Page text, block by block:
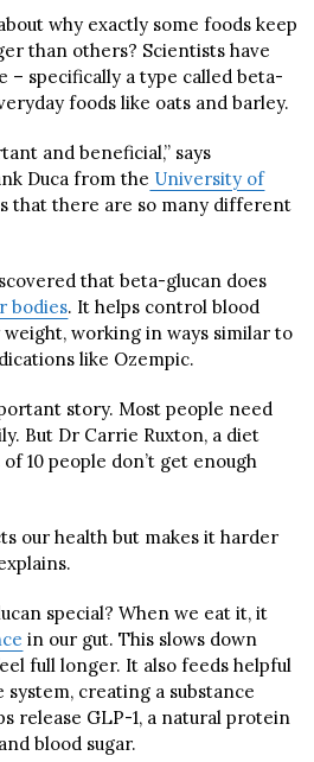
why exactly some foods keep
than others? Scientists have
– specifically a type called beta-
foods like oats and barley.
and beneficial,” says
Duca from the University of
that there are so many different
that beta-glucan does
bodies. It helps control blood
weight, working in ways similar to
like Ozempic.
story. Most people need
But Dr Carrie Ruxton, a diet
10 people don’t get enough
our health but makes it harder
special? When we eat it, it
in our gut. This slows down
full longer. It also feeds helpful
creating a substance
release GLP-1, a natural protein
blood sugar.